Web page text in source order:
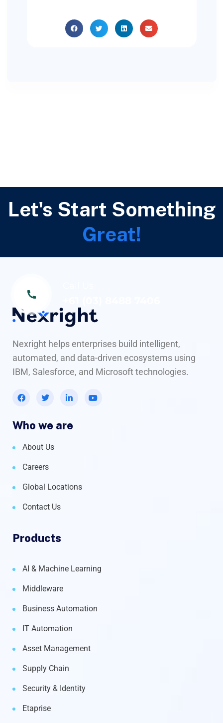
Let's Start Something
Great!
Nexright helps enterprises build intelligent,
automated, and data-driven ecosystems using
IBM, Salesforce, and Microsoft technologies.
Who we are
About Us
Careers
Global Locations
Contact Us
Products
AI & Machine Learning
Middleware
Business Automation
IT Automation
Asset Management
Supply Chain
Security & Identity
Etaprise